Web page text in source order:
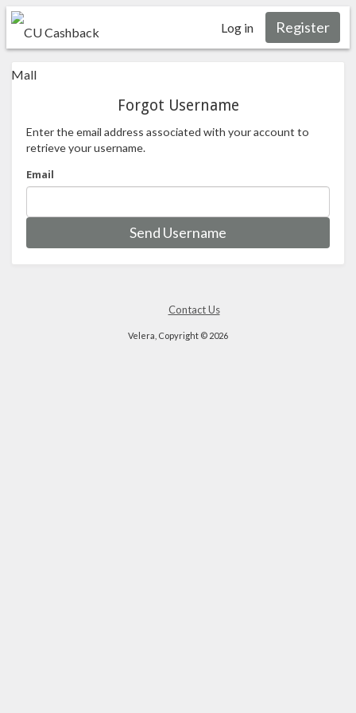
Log in Register
Forgot Username
Enter the email address associated with your account to
retrieve your username.
Email
Send Username
Contact Us
Velera, Copyright © 2026